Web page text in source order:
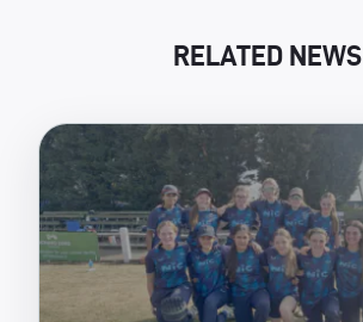
RELATED NEWS